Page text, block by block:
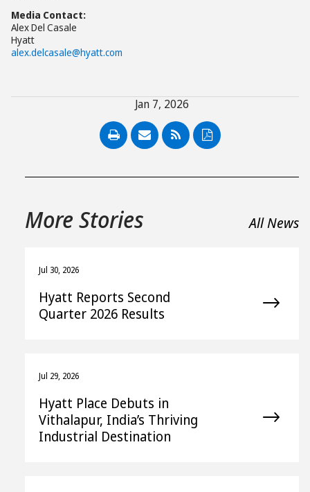
Media Contact:
Alex Del Casale
Hyatt
alex.delcasale@hyatt.com
Jan 7, 2026
PDF
More Stories All News
Jul 30, 2026
Hyatt Reports Second
Quarter 2026 Results
Jul 29, 2026
Hyatt Place Debuts in
Vithalapur, India’s Thriving
Industrial Destination